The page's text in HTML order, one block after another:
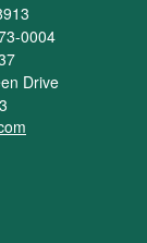
0004
Drive